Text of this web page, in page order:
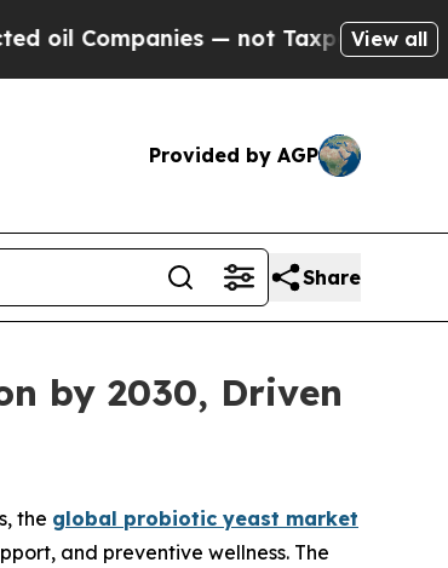
— not Taxpayers — the Chance
View all
Provided by AGP
Share
by 2030, Driven
the global probiotic yeast market
and preventive wellness. The